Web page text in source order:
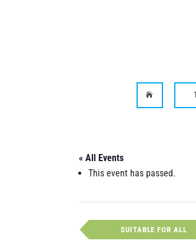

« All Events
This event has passed.
SUITABLE FOR ALL